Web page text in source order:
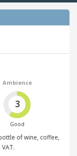
Ambience
3
Good
of wine, coffee,